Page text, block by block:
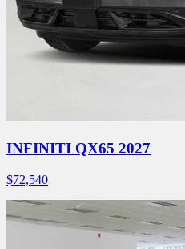
INFINITI QX65 2027
$72,540